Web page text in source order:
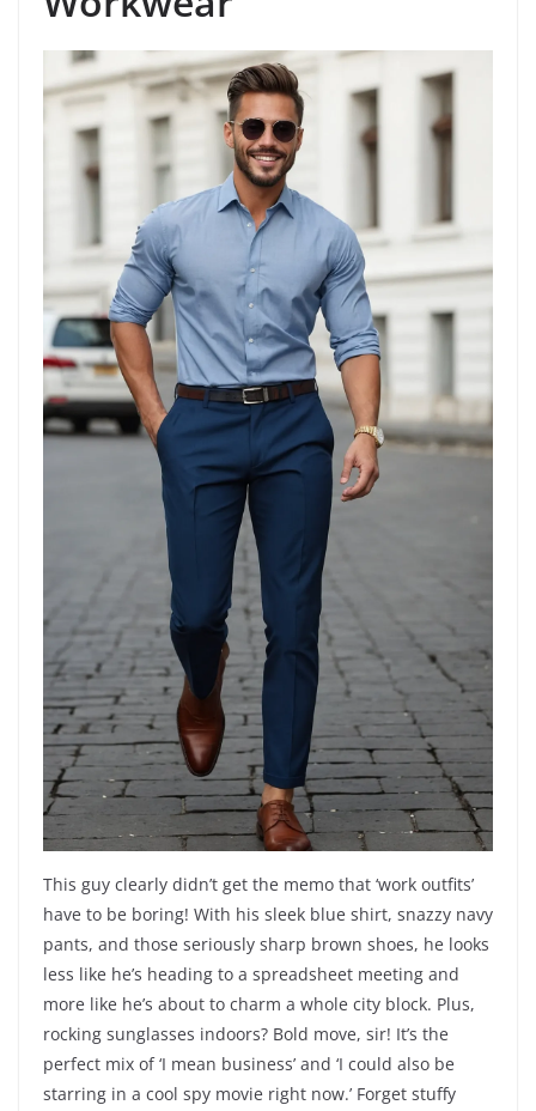
This guy clearly didn’t get the memo that ‘work outfits’
have to be boring! With his sleek blue shirt, snazzy navy
pants, and those seriously sharp brown shoes, he looks
less like he’s heading to a spreadsheet meeting and
more like he’s about to charm a whole city block. Plus,
rocking sunglasses indoors? Bold move, sir! It’s the
perfect mix of ‘I mean business’ and ‘I could also be
starring in a cool spy movie right now.’ Forget stuffy